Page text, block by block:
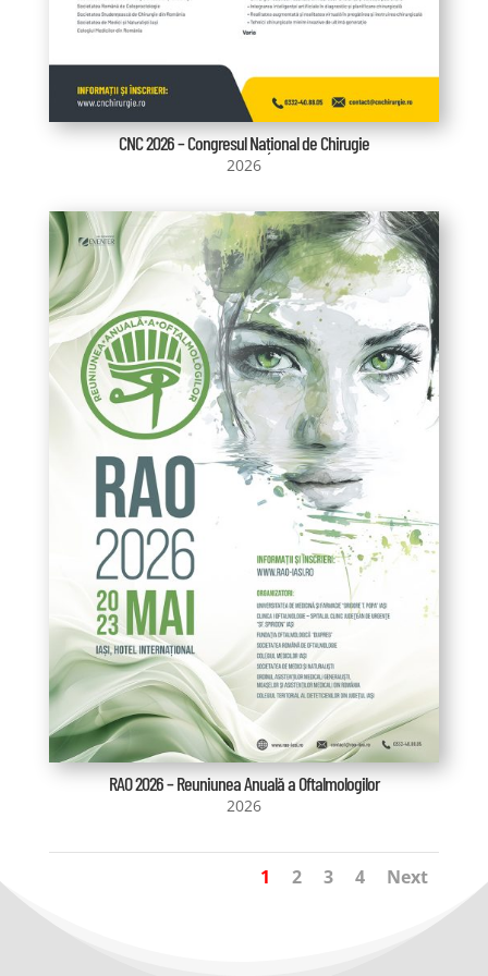
CNC 2026 – Congresul Național de Chirugie
2026
RAO 2026 – Reuniunea Anuală a Oftalmologilor
2026
1 2 3 4 Next